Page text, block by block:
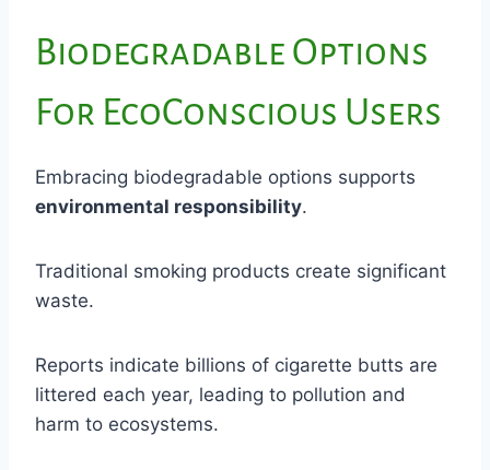
Biodegradable Options
For EcoConscious Users
Embracing biodegradable options supports
environmental responsibility.
Traditional smoking products create significant
waste.
Reports indicate billions of cigarette butts are
littered each year, leading to pollution and
harm to ecosystems.